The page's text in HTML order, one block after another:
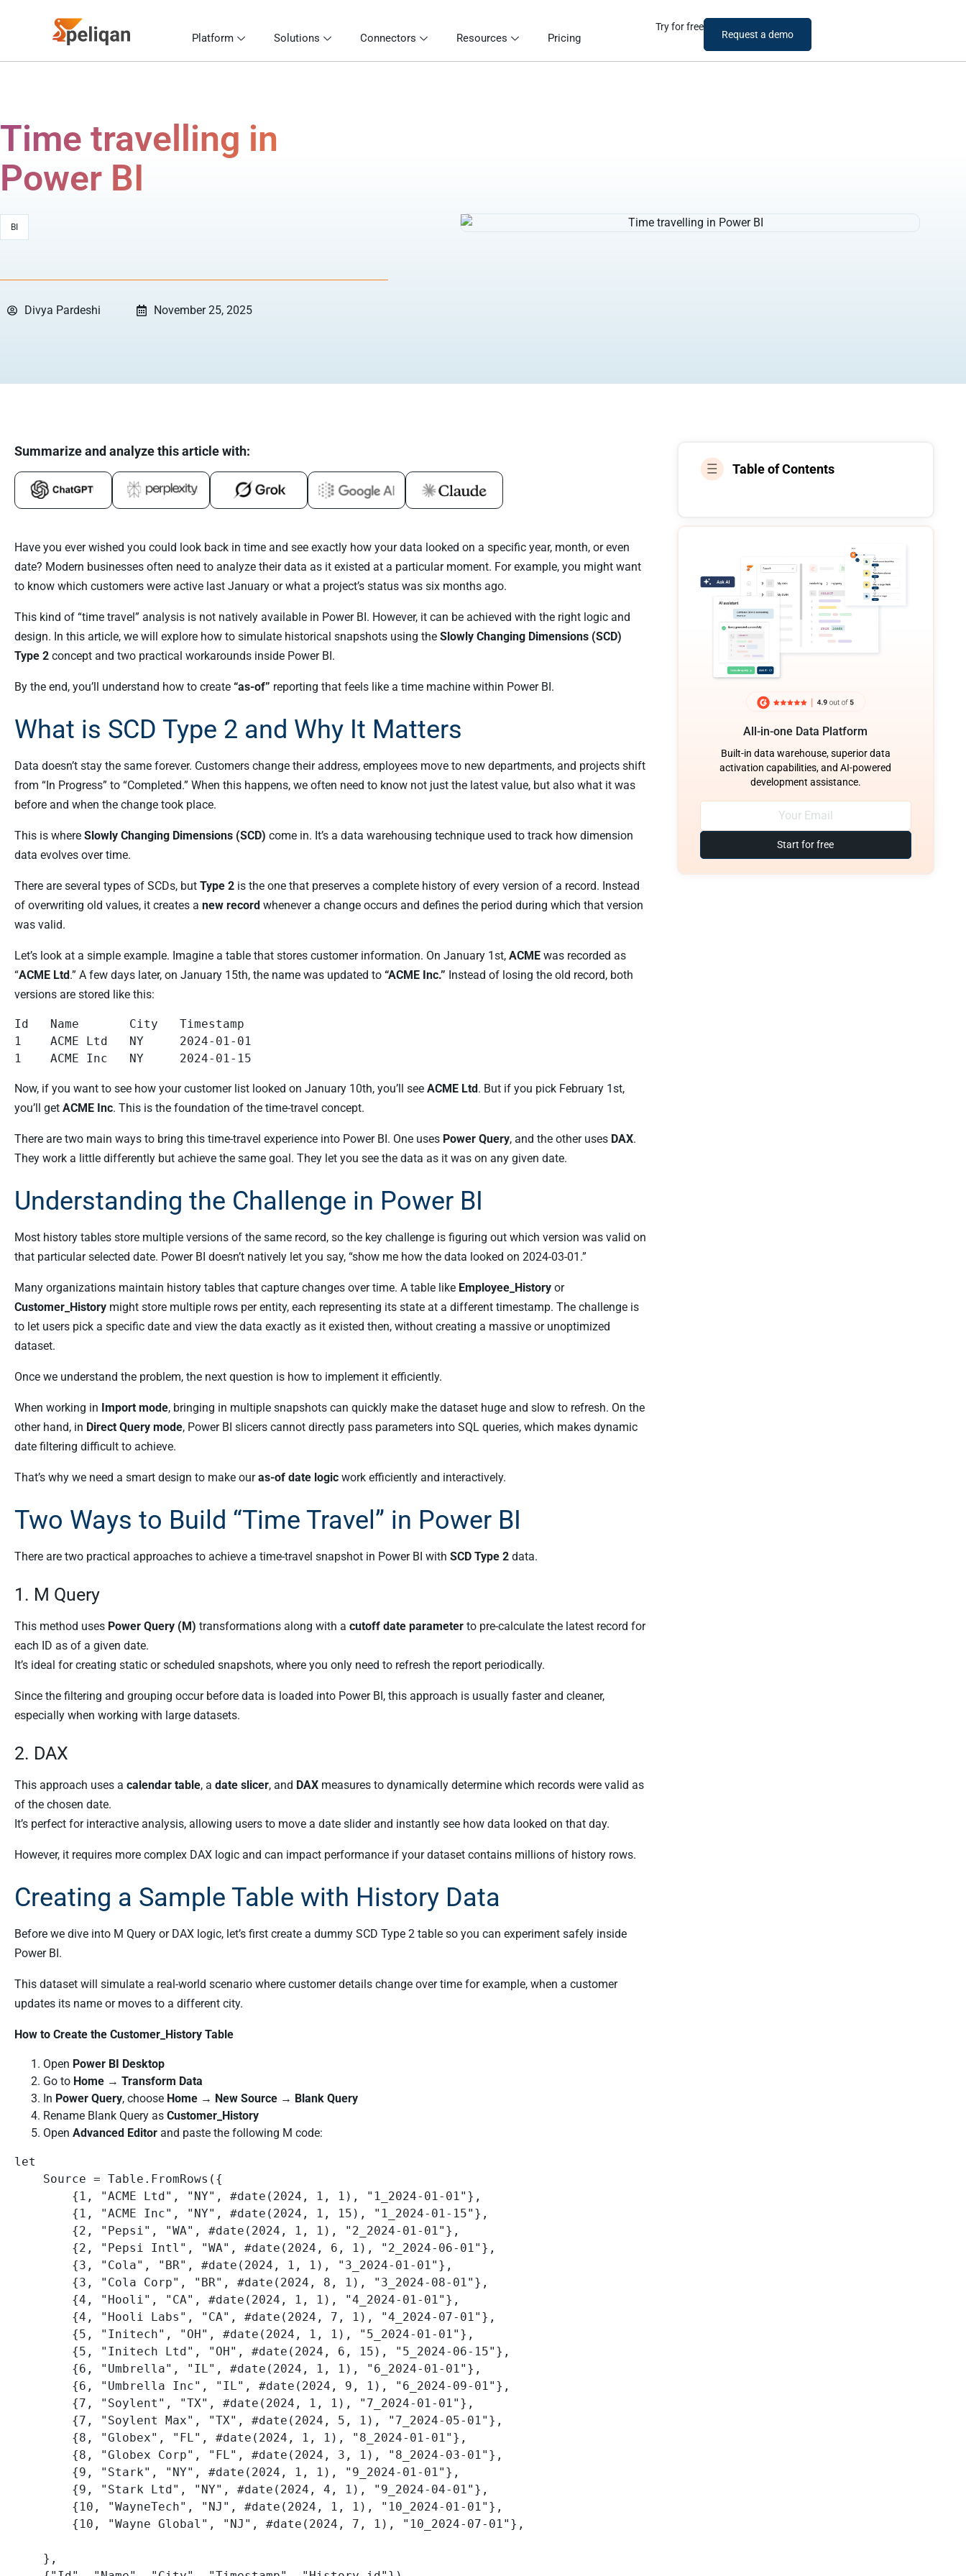
Platform Solutions Connectors Resources Pricing
Try for free
Request a demo
Time travelling in
Power BI
BI
Divya Pardeshi November 25, 2025
Summarize and analyze this article with:
Have you ever wished you could look back in time and see exactly how your data looked on a specific year, month, or even
date? Modern businesses often need to analyze their data as it existed at a particular moment. For example, you might want
to know which customers were active last January or what a project’s status was six months ago.
This kind of “time travel” analysis is not natively available in Power BI. However, it can be achieved with the right logic and
design. In this article, we will explore how to simulate historical snapshots using the Slowly Changing Dimensions (SCD)
Type 2 concept and two practical workarounds inside Power BI.
By the end, you’ll understand how to create “as-of” reporting that feels like a time machine within Power BI.
What is SCD Type 2 and Why It Matters
Data doesn’t stay the same forever. Customers change their address, employees move to new departments, and projects shift
from “In Progress” to “Completed.” When this happens, we often need to know not just the latest value, but also what it was
before and when the change took place.
This is where Slowly Changing Dimensions (SCD) come in. It’s a data warehousing technique used to track how dimension
data evolves over time.
There are several types of SCDs, but Type 2 is the one that preserves a complete history of every version of a record. Instead
of overwriting old values, it creates a new record whenever a change occurs and defines the period during which that version
was valid.
Let’s look at a simple example. Imagine a table that stores customer information. On January 1st, ACME was recorded as
“ACME Ltd.” A few days later, on January 15th, the name was updated to “ACME Inc.” Instead of losing the old record, both
versions are stored like this:
Id   Name       City   Timestamp
1    ACME Ltd   NY     2024-01-01
Now, if you want to see how your customer list looked on January 10th, you’ll see ACME Ltd. But if you pick February 1st,
you’ll get ACME Inc. This is the foundation of the time-travel concept.
There are two main ways to bring this time-travel experience into Power BI. One uses Power Query, and the other uses DAX.
They work a little differently but achieve the same goal. They let you see the data as it was on any given date.
Understanding the Challenge in Power BI
Most history tables store multiple versions of the same record, so the key challenge is figuring out which version was valid on
that particular selected date. Power BI doesn’t natively let you say, “show me how the data looked on 2024-03-01.”
Many organizations maintain history tables that capture changes over time. A table like Employee_History or
Customer_History might store multiple rows per entity, each representing its state at a different timestamp. The challenge is
to let users pick a specific date and view the data exactly as it existed then, without creating a massive or unoptimized
dataset.
Once we understand the problem, the next question is how to implement it efficiently.
When working in Import mode, bringing in multiple snapshots can quickly make the dataset huge and slow to refresh. On the
other hand, in Direct Query mode, Power BI slicers cannot directly pass parameters into SQL queries, which makes dynamic
date filtering difficult to achieve.
That’s why we need a smart design to make ouras-of date logic work efficiently and interactively.
Two Ways to Build “Time Travel” in Power BI
There are two practical approaches to achieve a time-travel snapshot in Power BI with SCD Type 2 data.
1. M Query
This method uses Power Query (M) transformations along with a cutoff date parameter to pre-calculate the latest record for
each ID as of a given date.
It’s ideal for creating static or scheduled snapshots, where you only need to refresh the report periodically.
Since the filtering and grouping occur before data is loaded into Power BI, this approach is usually faster and cleaner,
especially when working with large datasets.
2. DAX
This approach uses a calendar table, a date slicer, and DAX measures to dynamically determine which records were valid as
of the chosen date.
It’s perfect for interactive analysis, allowing users to move a date slider and instantly see how data looked on that day.
However, it requires more complex DAX logic and can impact performance if your dataset contains millions of history rows.
Creating a Sample Table with History Data
Before we dive into M Query or DAX logic, let’s first create a dummy SCD Type 2 table so you can experiment safely inside
Power BI.
This dataset will simulate a real-world scenario where customer details change over time for example, when a customer
updates its name or moves to a different city.
How to Create the Customer_History Table
Open Power BI Desktop
Go to Home → Transform Data
In Power Query, choose Home → New Source → Blank Query
Rename Blank Query as Customer_History
Open Advanced Editor and paste the following M code:
let
Table of Contents
All-in-one Data Platform
Built-in data warehouse, superior data
activation capabilities, and AI-powered
development assistance.
Start for free